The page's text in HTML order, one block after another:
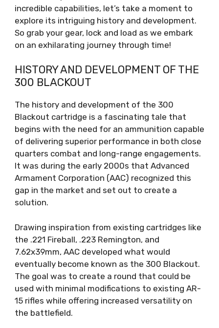
incredible capabilities, let’s take a moment to
explore its intriguing history and development.
So grab your gear, lock and load as we embark
on an exhilarating journey through time!
HISTORY AND DEVELOPMENT OF THE
300 BLACKOUT
The history and development of the 300
Blackout cartridge is a fascinating tale that
begins with the need for an ammunition capable
of delivering superior performance in both close
quarters combat and long-range engagements.
It was during the early 2000s that Advanced
Armament Corporation (AAC) recognized this
gap in the market and set out to create a
solution.
Drawing inspiration from existing cartridges like
the .221 Fireball, .223 Remington, and
7.62x39mm, AAC developed what would
eventually become known as the 300 Blackout.
The goal was to create a round that could be
used with minimal modifications to existing AR-
15 rifles while offering increased versatility on
the battlefield.